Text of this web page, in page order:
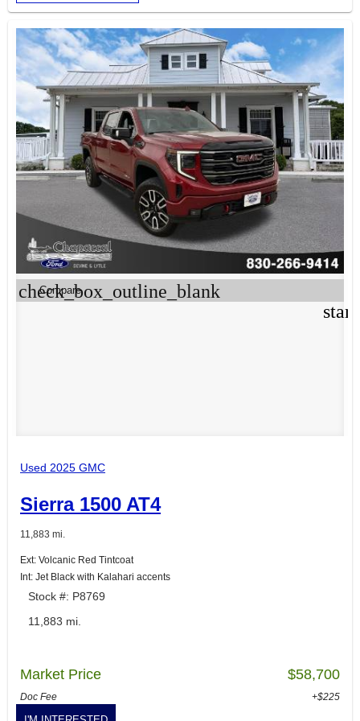
check_box_outline_blank
Compare
Used 2025 GMC
Sierra 1500 AT4
11,883 mi.
Ext: Volcanic Red Tintcoat
Int: Jet Black with Kalahari accents
Stock #: P8769
11,883 mi.
Market Price $58,700
Doc Fee +$225